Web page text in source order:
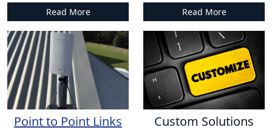
Read More Read More
Point to Point Links Custom Solutions